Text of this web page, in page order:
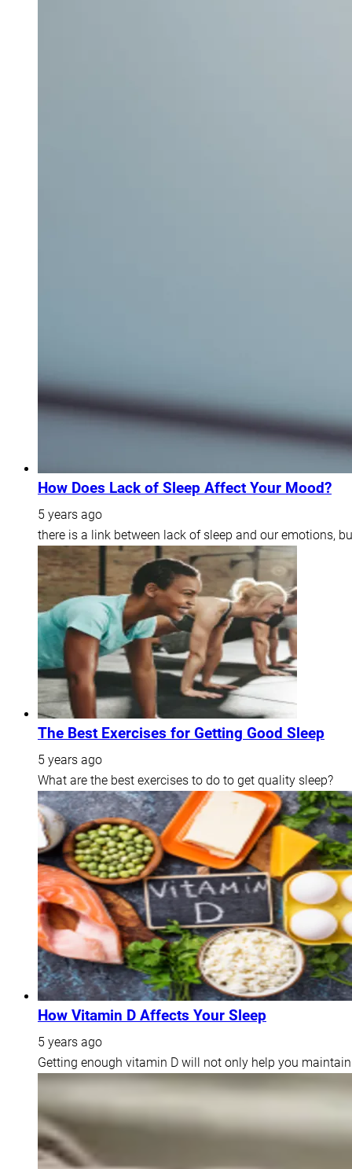
How Does Lack of Sleep Affect Your Mood?
5 years ago
there is a link between lack of sleep and our emotions,
The Best Exercises for Getting Good Sleep
5 years ago
What are the best exercises to do to get quality sleep?
How Vitamin D Affects Your Sleep
5 years ago
Getting enough vitamin D will not only help you